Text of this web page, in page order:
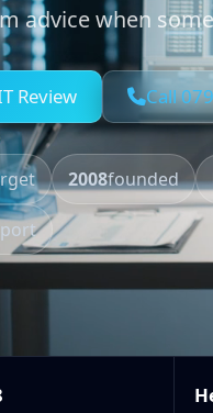
advice when
Review Call
2008founded